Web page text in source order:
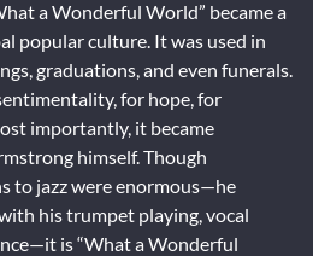
a Wonderful World” became a
popular culture. It was used in
graduations, and even funerals.
for hope, for
importantly, it became
himself. Though
to jazz were enormous—he
his trumpet playing, vocal
is “What a Wonderful